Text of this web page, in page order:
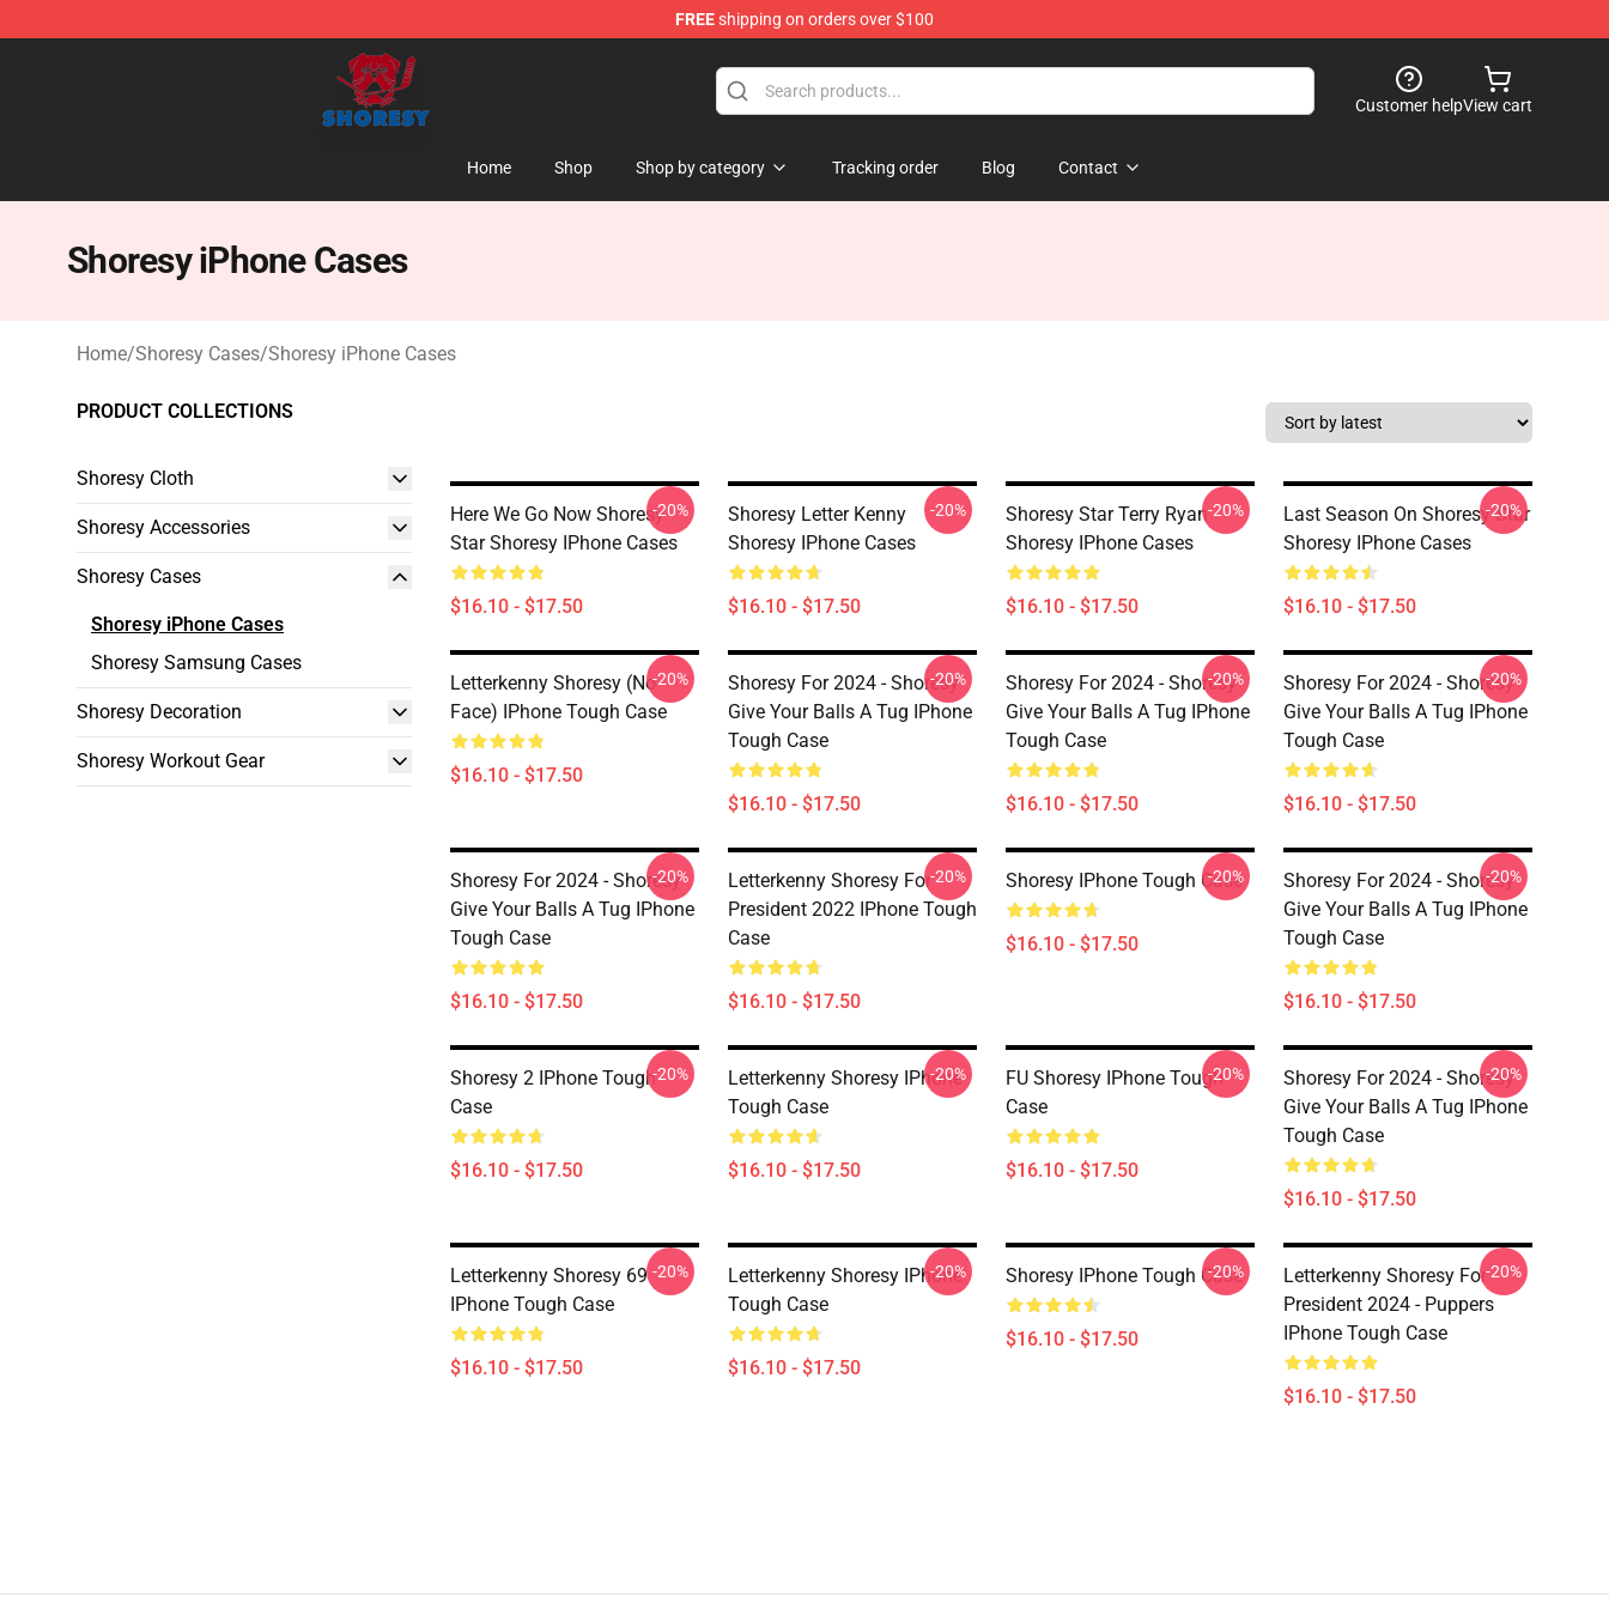
FREEshipping on orders over $100
Shoresy Shop - Official Shoresy Merchandise Store
Customer helpView cart
Home Shop Shop by category Tracking order Blog Contact
Shoresy iPhone Cases
Home/Shoresy Cases/Shoresy iPhone Cases
PRODUCT COLLECTIONS
Shoresy Cloth
Shoresy Accessories
Shoresy Cases
Shoresy iPhone Cases
Shoresy Samsung Cases
Shoresy Decoration
Shoresy Workout Gear
Here We Go Now Shoresy
Star Shoresy IPhone Cases
$16.10 - $17.50
-20%
Shoresy Letter Kenny
Shoresy IPhone Cases
$16.10 - $17.50
-20%
Shoresy Star Terry Ryan
Shoresy IPhone Cases
$16.10 - $17.50
-20%
Last Season On Shoresy Star
Shoresy IPhone Cases
$16.10 - $17.50
-20%
Letterkenny Shoresy (no
Face) IPhone Tough Case
$16.10 - $17.50
-20%
Shoresy For 2024 - Shoresy
Give Your Balls A Tug IPhone
Tough Case
$16.10 - $17.50
-20%
Shoresy For 2024 - Shoresy
Give Your Balls A Tug IPhone
Tough Case
$16.10 - $17.50
-20%
Shoresy For 2024 - Shoresy
Give Your Balls A Tug IPhone
Tough Case
$16.10 - $17.50
-20%
Shoresy For 2024 - Shoresy
Give Your Balls A Tug IPhone
Tough Case
$16.10 - $17.50
-20%
Letterkenny Shoresy For
President 2022 IPhone Tough
Case
$16.10 - $17.50
-20% Shoresy IPhone Tough Case
$16.10 - $17.50
-20%
Shoresy For 2024 - Shoresy
Give Your Balls A Tug IPhone
Tough Case
$16.10 - $17.50
-20%
Shoresy 2 IPhone Tough
Case
$16.10 - $17.50
-20%
Letterkenny Shoresy IPhone
Tough Case
$16.10 - $17.50
-20%
FU Shoresy IPhone Tough
Case
$16.10 - $17.50
-20%
Shoresy For 2024 - Shoresy
Give Your Balls A Tug IPhone
Tough Case
$16.10 - $17.50
-20%
Letterkenny Shoresy 69
IPhone Tough Case
$16.10 - $17.50
-20%
Letterkenny Shoresy IPhone
Tough Case
$16.10 - $17.50
-20% Shoresy IPhone Tough Case
$16.10 - $17.50
-20%
Letterkenny Shoresy For
President 2024 - Puppers
IPhone Tough Case
$16.10 - $17.50
-20%